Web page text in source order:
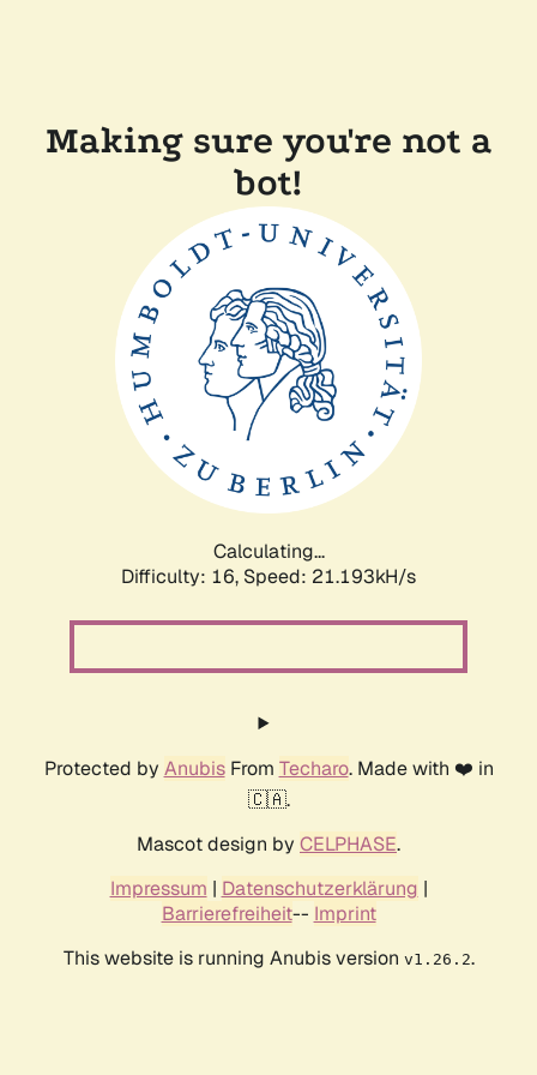
Making sure you're not a
bot!
Calculating...
Difficulty: 16, Speed: 21.193kH/s
Protected by AnubisFrom Techaro. Made with ❤️ in
🇨🇦.
Mascot design by CELPHASE.
Impressum | Datenschutzerklärung |
Barrierefreiheit-- Imprint
This website is running Anubis version v1.26.2.